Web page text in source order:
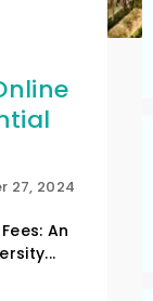
27, 2024
An